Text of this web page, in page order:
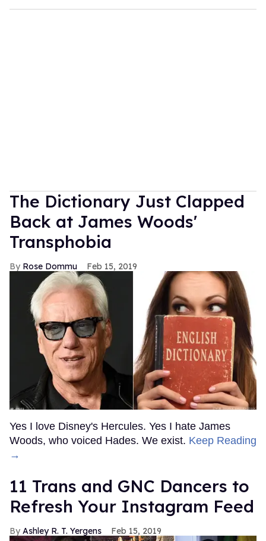
The Dictionary Just Clapped
Back at James Woods'
Transphobia
Rose Dommu Feb 15, 2019
Yes I love Disney's Hercules. Yes I hate James
Woods, who voiced Hades. We exist. Keep Reading
→
11 Trans and GNC Dancers to
Refresh Your Instagram Feed
Ashley R. T. Yergens Feb 15, 2019